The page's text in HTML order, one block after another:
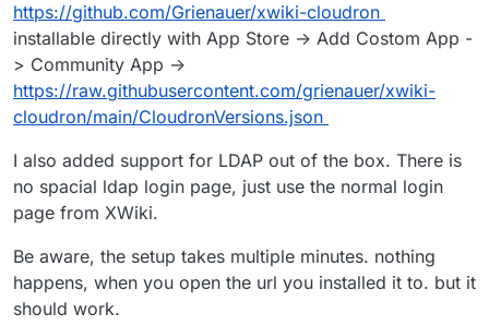
https://github.com/Grienauer/xwiki-cloudron
installable directly with App Store -> Add Costom App -
> Community App ->
https://raw.githubusercontent.com/grienauer/xwiki-
cloudron/main/CloudronVersions.json
I also added support for LDAP out of the box. There is
no spacial ldap login page, just use the normal login
page from XWiki.
Be aware, the setup takes multiple minutes. nothing
happens, when you open the url you installed it to. but it
should work.